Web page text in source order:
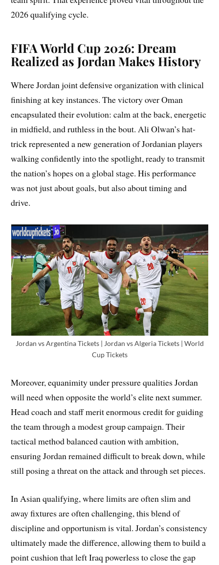
2026 qualifying cycle.
FIFA World Cup 2026: Dream
Realized as Jordan Makes History
Where Jordan joint defensive organization with clinical
finishing at key instances. The victory over Oman
encapsulated their evolution: calm at the back, energetic
in midfield, and ruthless in the bout. Ali Olwan’s hat-
trick represented a new generation of Jordanian players
walking confidently into the spotlight, ready to transmit
the nation’s hopes on a global stage. His performance
was not just about goals, but also about timing and
drive.
Jordan vs Argentina Tickets | Jordan vs Algeria Tickets | World
Cup Tickets
Moreover, equanimity under pressure qualities Jordan
will need when opposite the world’s elite next summer.
Head coach and staff merit enormous credit for guiding
the team through a modest group campaign. Their
tactical method balanced caution with ambition,
ensuring Jordan remained difficult to break down, while
still posing a threat on the attack and through set pieces.
In Asian qualifying, where limits are often slim and
away fixtures are often challenging, this blend of
discipline and opportunism is vital. Jordan’s consistency
ultimately made the difference, allowing them to build a
point cushion that left Iraq powerless to close the gap